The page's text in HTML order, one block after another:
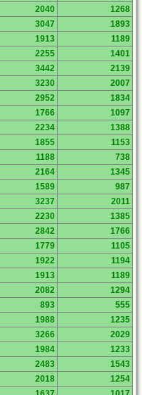
2040
1268
3047
1893
1913
1189
2255
1401
3442
2139
3230
2007
2952
1834
1766
1097
2234
1388
1855
1153
1188
738
2164
1345
1589
987
3237
2011
2230
1385
2842
1766
1779
1105
1922
1194
1913
1189
2082
1294
893
555
1988
1235
3266
2029
1984
1233
2483
1543
2018
1254